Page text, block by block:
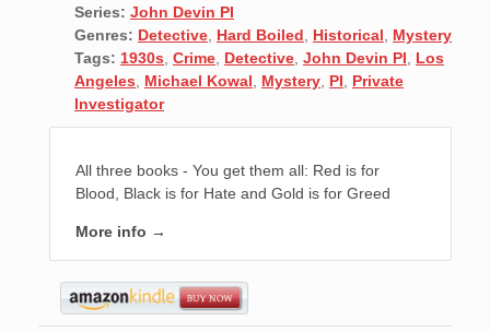
Series: John Devin PI
Genres: Detective, Hard Boiled, Historical, Mystery
Tags: 1930s, Crime, Detective, John Devin PI, Los
Angeles, Michael Kowal, Mystery, PI, Private
Investigator
All three books - You get them all: Red is for
Blood, Black is for Hate and Gold is for Greed
More info →